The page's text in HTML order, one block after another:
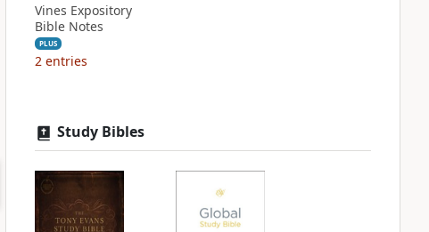
Vines Expository
Bible Notes
PLUS
2 entries
Study Bibles